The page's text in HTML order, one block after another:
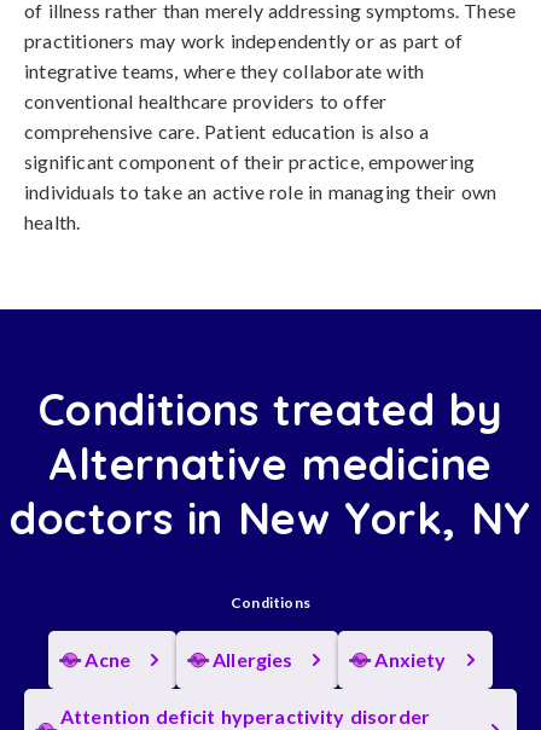
of illness rather than merely addressing symptoms. These
practitioners may work independently or as part of
integrative teams, where they collaborate with
conventional healthcare providers to offer
comprehensive care. Patient education is also a
significant component of their practice, empowering
individuals to take an active role in managing their own
health.
Conditions treated by
Alternative medicine
doctors in New York, NY
Conditions
Acne Allergies Anxiety
Attention deficit hyperactivity disorder